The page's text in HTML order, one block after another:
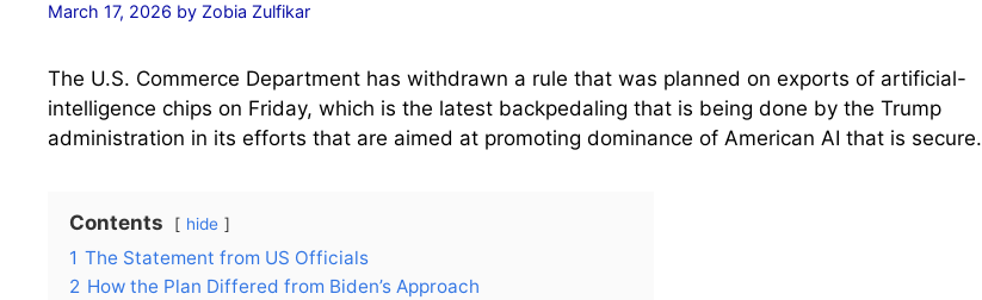
March 17, 2026 by Zobia Zulfikar
The U.S. Commerce Department has withdrawn a rule that was planned on exports of artificial-
intelligence chips on Friday, which is the latest backpedaling that is being done by the Trump
administration in its efforts that are aimed at promoting dominance of American AI that is secure.
Contents hide
1 The Statement from US Officials
2 How the Plan Differed from Biden’s Approach